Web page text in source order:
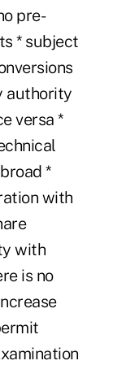
pre-
* subject
authority
versa *
*
with
with
is no